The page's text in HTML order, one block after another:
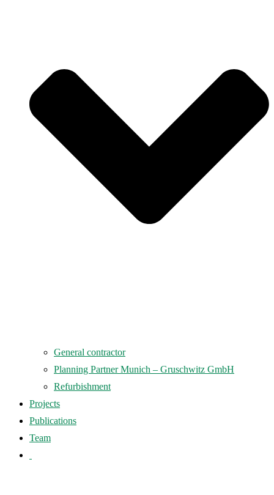
General contractor
Planning Partner Munich – Gruschwitz GmbH
Refurbishment
Projects
Publications
Team